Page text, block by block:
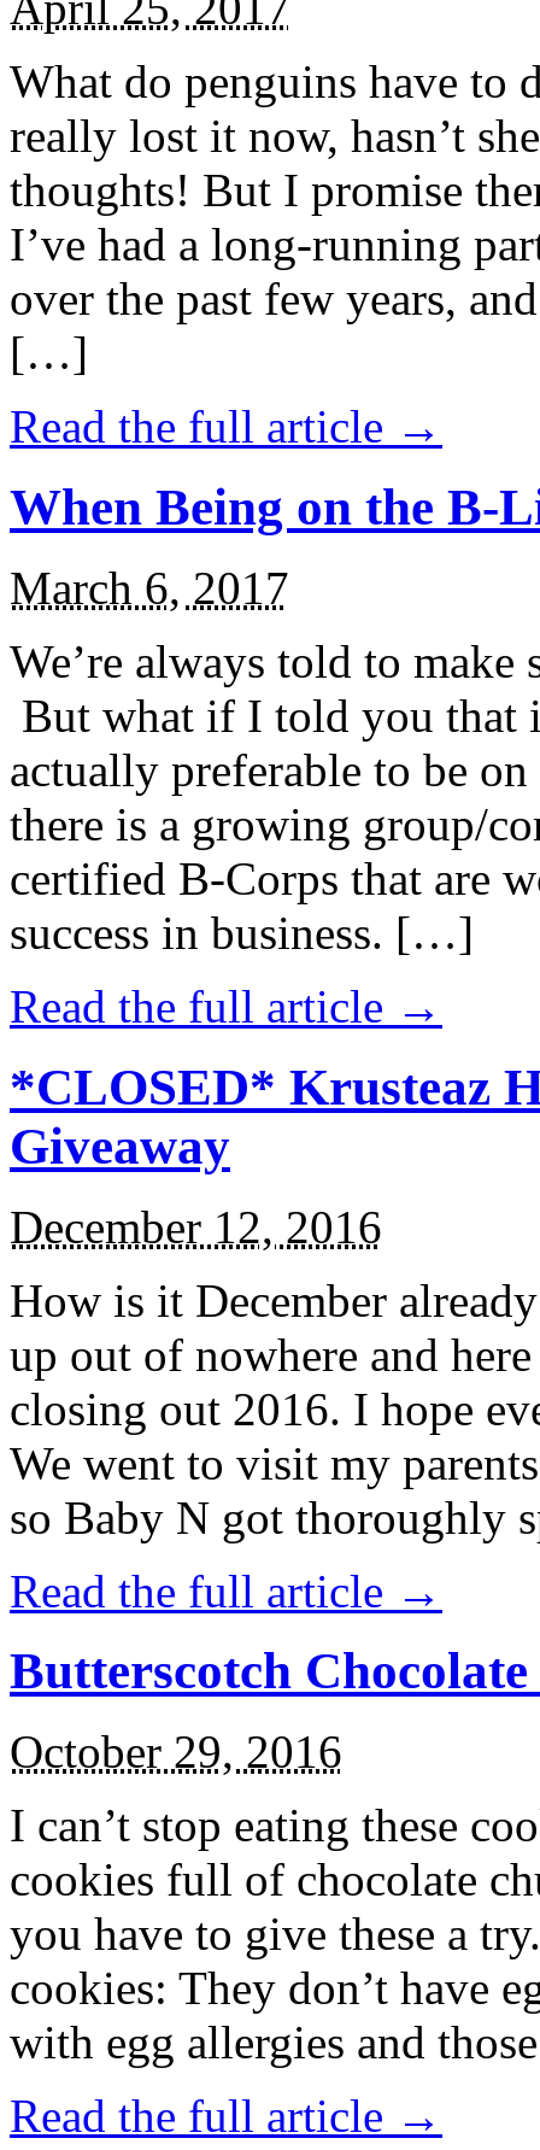
What do penguins have to
really lost it now, hasn’t
thoughts! But I promise
I’ve had a long-running
over the past few years,
[…]
Read the full article →
When Being on the B-
March 6, 2017
We’re always told to
But what if I told you that
actually preferable to be
there is a growing group/
certified B-Corps that are
success in business. […]
Read the full article →
*CLOSED* Krusteaz
Giveaway
December 12, 2016
How is it December
up out of nowhere and
closing out 2016. I hope
We went to visit my
so Baby N got thoroughly
Read the full article →
Butterscotch
October 29, 2016
I can’t stop eating these
cookies full of chocolate
you have to give these a
cookies: They don’t have
with egg allergies and
Read the full article →